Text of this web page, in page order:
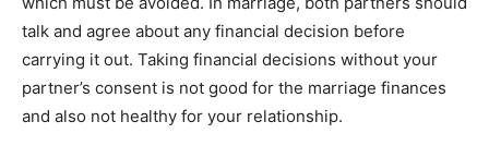
talk and agree about any financial decision before
carrying it out. Taking financial decisions without your
partner’s consent is not good for the marriage finances
and also not healthy for your relationship.